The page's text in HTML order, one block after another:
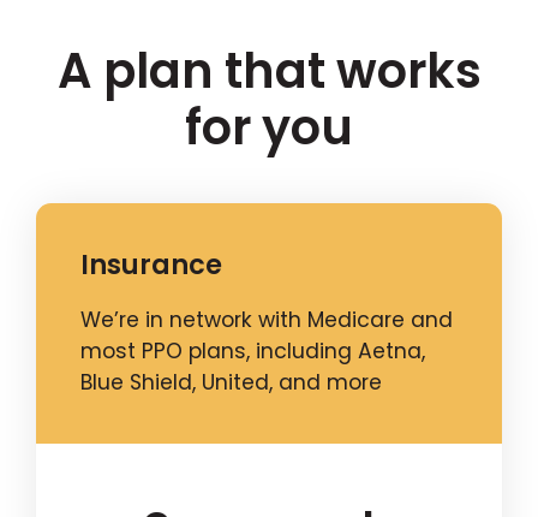
A plan that works
for you
Insurance
We’re in network with Medicare and
most PPO plans, including Aetna,
Blue Shield, United, and more